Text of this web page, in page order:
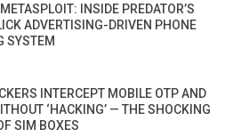
INSIDE PREDATOR’S
ADVERTISING-DRIVEN PHONE
SYSTEM
INTERCEPT MOBILE OTP AND
‘HACKING’ — THE SHOCKING
SIM BOXES